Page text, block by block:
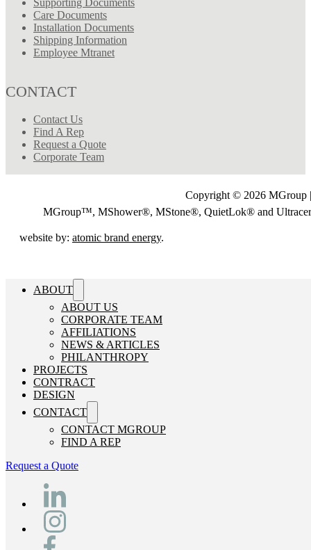
Care Documents
Installation Documents
Shipping Information
Employee Mtranet
CONTACT
Contact Us
Find A Rep
Request a Quote
Corporate Team
Copyright © 2026
MGroup™, MShower®, MStone®, QuietLok® and
website by: atomic brand energy.
ABOUT
ABOUT US
CORPORATE TEAM
AFFILIATIONS
NEWS & ARTICLES
PHILANTHROPY
PROJECTS
CONTRACT
DESIGN
CONTACT
CONTACT MGROUP
FIND A REP
Request a Quote